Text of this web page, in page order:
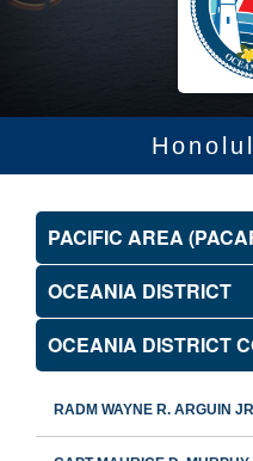
PACIFIC AREA
OCEANIA DISTRICT
OCEANIA DISTRICT
RADM WAYNE R. ARGUIN